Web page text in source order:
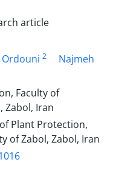
article
Ordouni 2
Najmeh
Faculty of
Zabol, Iran
Plant Protection,
of Zabol, Zabol, Iran